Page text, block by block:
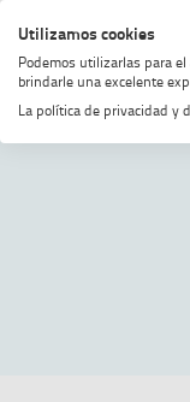
Skip
to
menu
Skip
to
content
Skip
to
footer
Enable
high
contrast
MENU
Utilizamos cookies
Podemos utilizarlas para
brindarle una excelente
La política de privacidad y